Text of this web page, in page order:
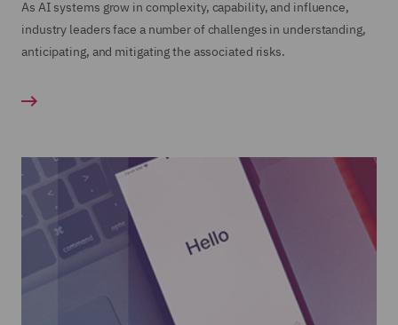
As AI systems grow in complexity, capability, and influence,
industry leaders face a number of challenges in understanding,
anticipating, and mitigating the associated risks.